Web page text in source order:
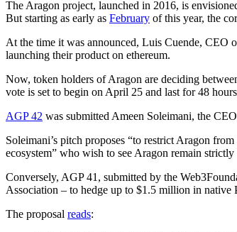
The Aragon project, launched in 2016, is
But starting as early as February of this year, the
At the time it was announced, Luis Cuende, CEO
launching their product on ethereum.
Now, token holders of Aragon are deciding
vote is set to begin on April 25 and last for 48
AGP 42 was submitted Ameen Soleimani, the
Soleimani’s pitch proposes “to restrict Aragon
ecosystem” who wish to see Aragon remain strictly
Conversely, AGP 41, submitted by the
Association – to hedge up to $1.5 million in native
The proposal reads: